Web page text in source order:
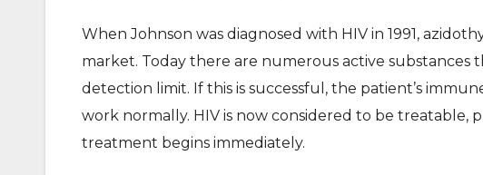
When Johnson was diagnosed with HIV in 1991,
market. Today there are numerous active
detection limit. If this is successful, the patient’s
work normally. HIV is now considered to be treatable,
treatment begins immediately.